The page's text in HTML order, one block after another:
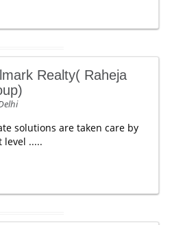
Realty( Raheja
solutions are taken care by
level .....